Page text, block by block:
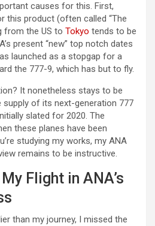
causes for this. First,
this product (often called “The
from the US to Tokyo tends to be
present “new” top notch dates
launched as a stopgap for a
the 777-9, which has but to fly.
It nonetheless stays to be
supply of its next-generation 777
slated for 2020. The
these planes have been
studying my works, my ANA
remains to be instructive.
Flight in ANA’s
than my journey, I missed the